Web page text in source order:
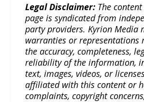
Legal Disclaimer: The
page is syndicated from
party providers. Kyrion Media
warranties or representations
the accuracy, completeness,
reliability of the information,
text, images, videos, or
affiliated with this content or
complaints, copyright